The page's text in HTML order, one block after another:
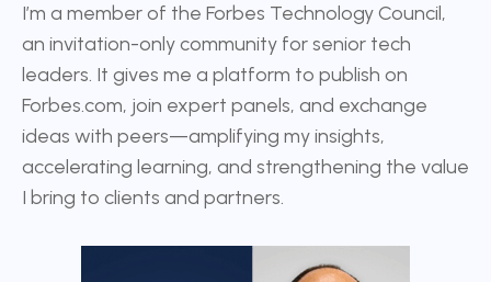
I’m a member of the Forbes Technology Council,
an invitation-only community for senior tech
leaders. It gives me a platform to publish on
Forbes.com, join expert panels, and exchange
ideas with peers—amplifying my insights,
accelerating learning, and strengthening the value
I bring to clients and partners.